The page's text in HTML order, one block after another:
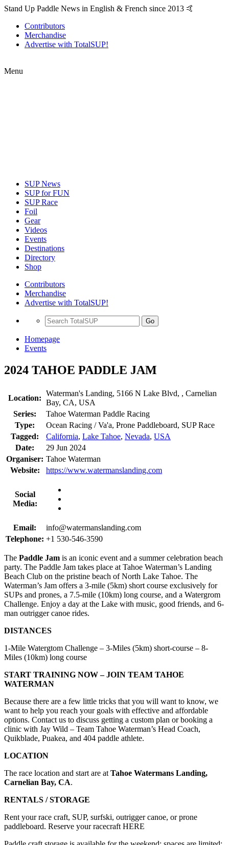
Stand Up Paddle News in English & French since 2013 🤙
Contributors
Merchandise
Advertise with TotalSUP!
Menu
SUP News
SUP for FUN
SUP Race
Foil
Gear
Videos
Events
Destinations
Directory
Shop
Contributors
Merchandise
Advertise with TotalSUP!
Go
Homepage
Events
2024 TAHOE PADDLE JAM
Location:
Waterman's Landing, 5166 N Lake Blvd, , Carnelian
Bay, CA, USA
Series:
Tahoe Waterman Paddle Racing
Type:
Ocean Racing / Va'a, Prone Paddleboard, SUP Race
Tagged:
California, Lake Tahoe, Nevada, USA
Date:
29 Jun 2024
Organiser: Tahoe Waterman
Website:
https://www.watermanslanding.com
Social
Media:
Email:
info@watermanslanding.com
Telephone: +1 530-546-3590
The Paddle Jam is an iconic event and a summer celebration beach
party. The Paddle Jam takes place at Tahoe Waterman’s Landing
Beach Club on the pristine beach of North Lake Tahoe. The
Waterman’s Jam offers a 3-mile (5km) short course exclusively for
SUPs and prones, a 7.5-mile (10km) long course, and a Watergrom
Challenge. Enjoy a day at the Lake with music, good friends, and 6-
man outrigger canoe rides.
DISTANCES
1-Mile Watergtom Challenge – 3-Miles (5km) short-course – 8-
Miles (10km) long course
START TRAINING NOW – JOIN TEAM TAHOE
WATERMAN
Because there are a few little tricks that you will want to know, we
want to help you reach your goals with effective and affordable
options. Contact us to discuss getting a custom plan or booking a
clinic with Jay Wild – Team Tahoe Waterman’s Head Coach,
Quikblade, Puakea, and 404 paddle athlete.
LOCATION
The race location and start are at Tahoe Watermans Landing,
Carnelian Bay, CA.
RENTALS / STORAGE
Rent your race craft, SUP, surfski, outrigger canoe, or prone
paddleboard. Reserve your racecraft HERE